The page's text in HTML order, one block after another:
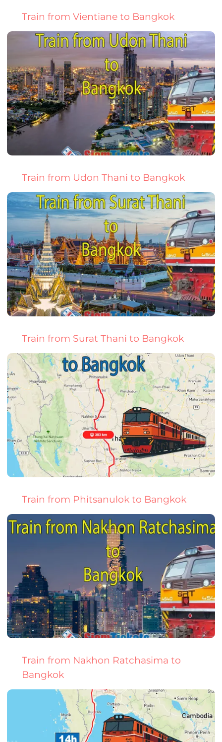
Train from Vientiane to Bangkok
Train from Udon Thani to Bangkok
Train from Surat Thani to Bangkok
Train from Phitsanulok to Bangkok
Train from Nakhon Ratchasima to
Bangkok